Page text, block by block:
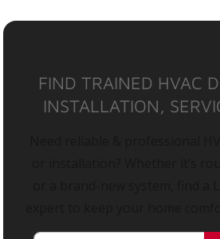
FIND TRAINED HVAC
INSTALLATION,